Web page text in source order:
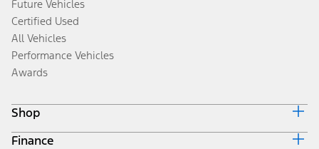
Future Vehicles
Certified Used
All Vehicles
Performance Vehicles
Awards
Shop
Build & Price
Finance